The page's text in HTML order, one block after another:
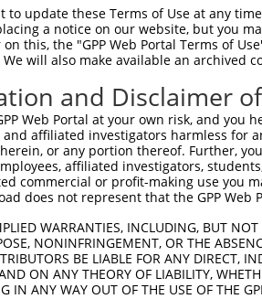
pLKO.1
pLKO.1
pLKO.1
pLKO.1
pLKO.1
with at least a
that have at least a >84%
transcript they were originally
to target: (i) a different
of an orthologous gene (in
of a different gene (from the
to update these Terms of Use at any
a notice on our website, but you
this, the "GPP Web Portal Terms of
will also make available an archived
and Disclaimer
Web Portal at your own risk, and
and affiliated investigators harmless for
or any portion thereof. Further,
affiliated investigators,
commercial or profit-making use you
does not represent that the GPP
WARRANTIES, INCLUDING, BUT
NONINFRINGEMENT, OR THE
BE LIABLE FOR ANY DIRECT,
ON ANY THEORY OF LIABILITY,
IN ANY WAY OUT OF THE USE OF THE